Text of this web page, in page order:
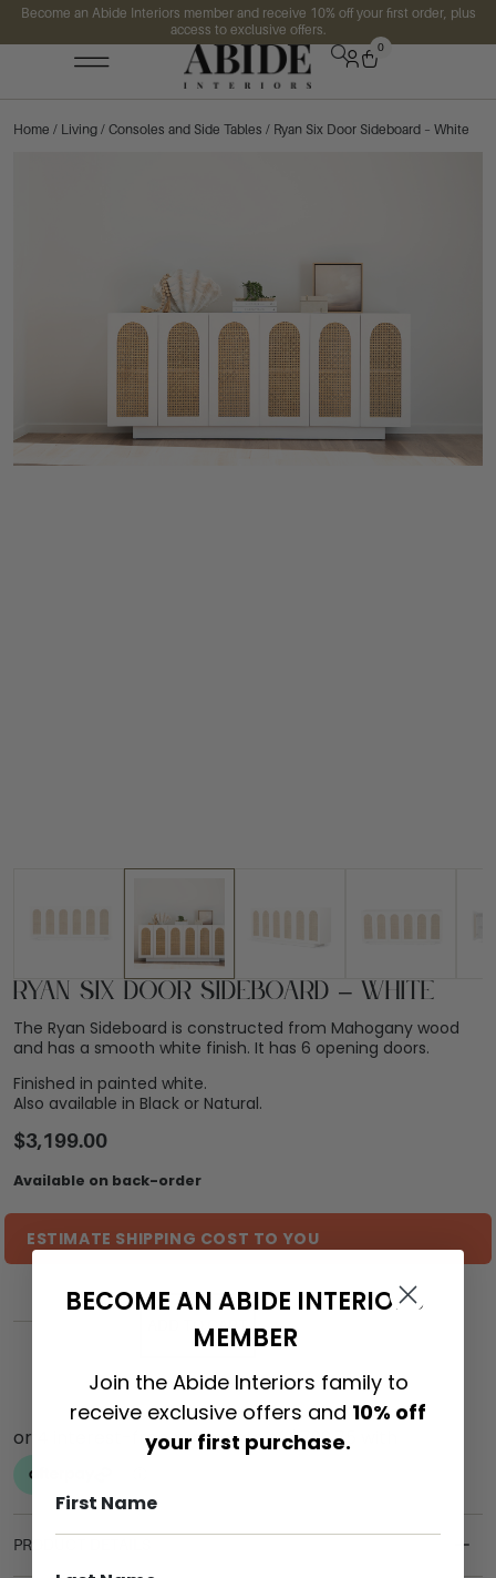
Become an Abide Interiors member and receive 10% off your first order, plus
access to exclusive offers.
0
Home / Living / Consoles and Side Tables / Ryan Six Door Sideboard – White
Ryan Six Door Sideboard – White
The Ryan Sideboard is constructed from Mahogany wood
and has a smooth white finish. It has 6 opening doors.
Finished in painted white.
Also available in Black or Natural.
$3,199.00
Available on back-order
ESTIMATE SHIPPING COST TO YOU
ADD TO CART
PRODUCT DETAILS
BECOME AN ABIDE INTERIORS
MEMBER
Join the Abide Interiors family to
receive exclusive offers and 10% off
your first purchase.